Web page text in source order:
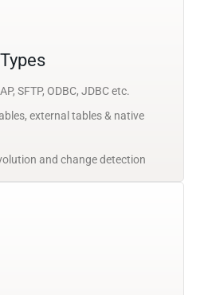
SFTP, ODBC, JDBC etc.
external tables & native
and change detection